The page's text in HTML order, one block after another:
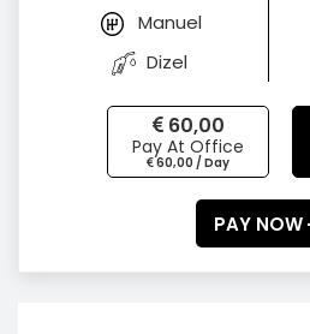
Manuel
Dizel
60,00
Pay At Office
60,00 / Day
PAY NOW